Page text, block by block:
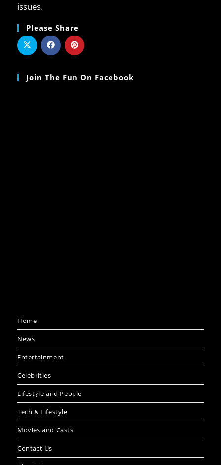
issues.
Please Share
Join The Fun On Facebook
Home
News
Entertainment
Celebrities
Lifestyle and People
Tech & Lifestyle
Movies and Casts
Contact Us